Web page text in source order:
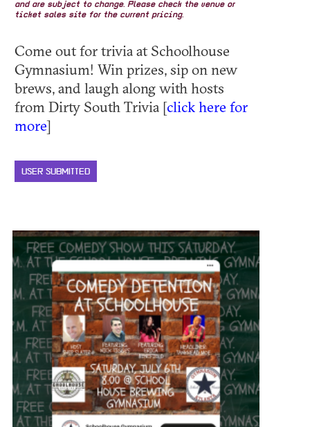
and are subject to change. Please check the venue or
ticket sales site for the current pricing.
Come out for trivia at Schoolhouse
Gymnasium! Win prizes, sip on new
brews, and laugh along with hosts
from Dirty South Trivia [click here for
more]
USER SUBMITTED